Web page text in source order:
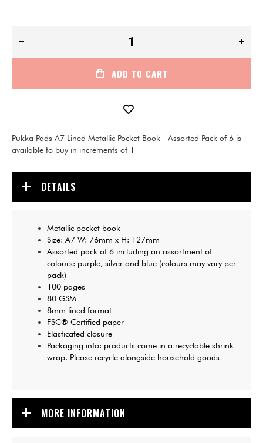
ADD TO CART
Pukka Pads A7 Lined Metallic Pocket Book - Assorted Pack of 6 is
available to buy in increments of 1
DETAILS
Metallic pocket book
Size: A7 W: 76mm x H: 127mm
Assorted pack of 6 including an assortment of
colours: purple, silver and blue (colours may vary per
pack)
100 pages
80 GSM
8mm lined format
FSC® Certified paper
Elasticated closure
Packaging info: products come in a recyclable shrink
wrap. Please recycle alongside household goods
MORE INFORMATION